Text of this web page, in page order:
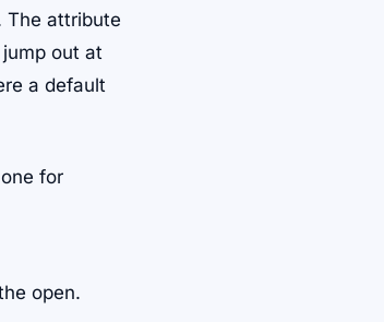
The attribute
out at
a default
for
open.